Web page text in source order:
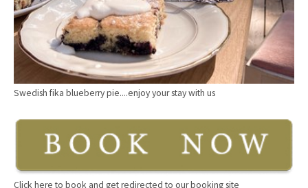
Swedish fika blueberry pie....enjoy your stay with us
Click here to book and get redirected to our booking site